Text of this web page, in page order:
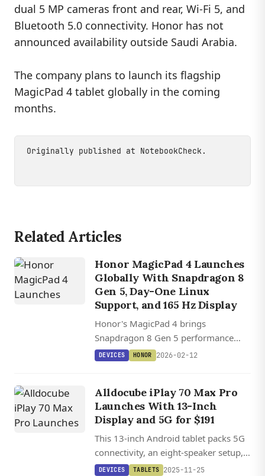
dual 5 MP cameras front and rear, Wi-Fi 5, and
Bluetooth 5.0 connectivity. Honor has not
announced availability outside Saudi Arabia.
The company plans to launch its flagship
MagicPad 4 tablet globally in the coming
months.
Originally published at NotebookCheck .
Related Articles
Honor MagicPad 4 Launches
Globally With Snapdragon 8
Gen 5, Day-One Linux
Support, and 165 Hz Display
Honor's MagicPad 4 brings
Snapdragon 8 Gen 5 performance
and a 165 Hz display to a sub-5 mm
DEVICES HONOR 2026-02-12
Alldocube iPlay 70 Max Pro
Launches With 13-Inch
Display and 5G for $191
This 13-inch Android tablet packs 5G
connectivity, an eight-speaker setup,
and a 10,000 mAh battery at an
DEVICES TABLETS 2025-11-25